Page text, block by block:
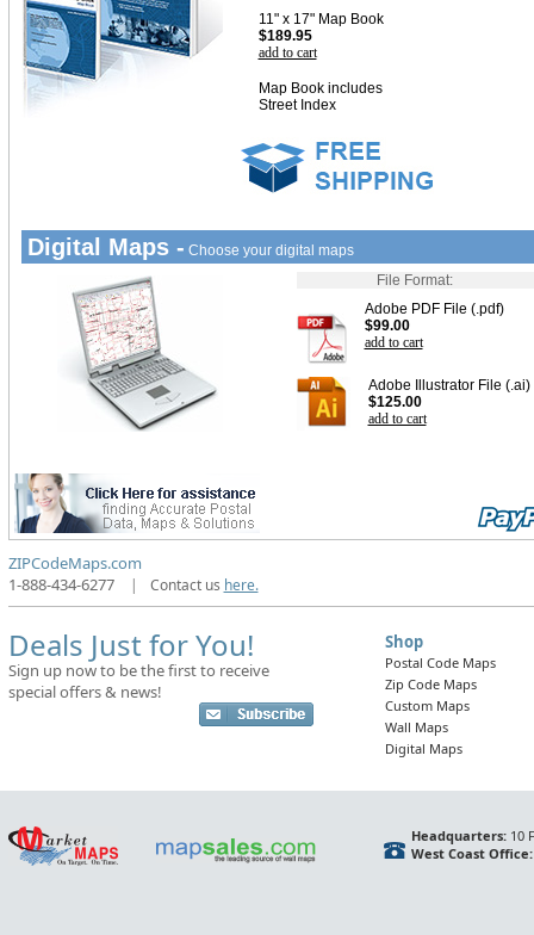
11" x 17" Map Book
$189.95
add to cart
Map Book includes
Street Index
Digital Maps - Choose your digital maps
File Format:
Adobe PDF File (.pdf)
$99.00
add to cart
Adobe Illustrator File (.ai)
$125.00
add to cart
ZIPCodeMaps.com
1-888-434-6277
| Contact us here.
Deals Just for You!
Sign up now to be the first to receive
special offers & news!
Shop
Postal Code Maps
Zip Code Maps
Custom Maps
Wall Maps
Digital Maps
Headquarters:10
West Coast Office: